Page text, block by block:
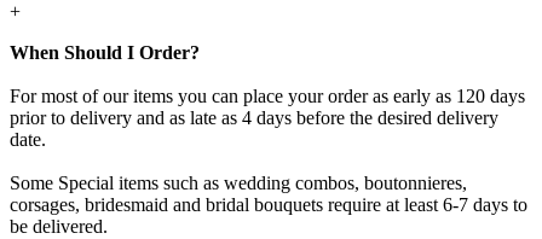
+
When Should I Order?
For most of our items you can place your order as early as 120 days
prior to delivery and as late as 4 days before the desired delivery
date.
Some Special items such as wedding combos, boutonnieres,
corsages, bridesmaid and bridal bouquets require at least 6-7 days to
be delivered.